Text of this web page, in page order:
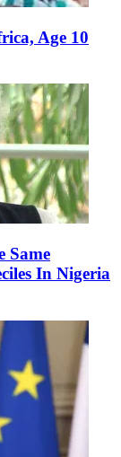
Age 10
Same
In Nigeria